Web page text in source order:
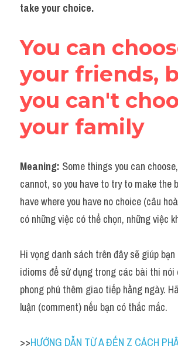
take your choice.​​
You can
your friends,
you can't
your family
Meaning: Some things you can
cannot, so you have to try to make the
have where you have no choice (câu
có những việc có thể chọn, những việc
Hi vọng danh sách trên đây sẽ giúp
idioms để sử dụng trong các bài thi nói
phong phú thêm giao tiếp hằng ngày.
luận (comment) nếu bạn có thắc mắc.
>>HƯỚNG DẪN TỪ A ĐẾN Z CÁCH